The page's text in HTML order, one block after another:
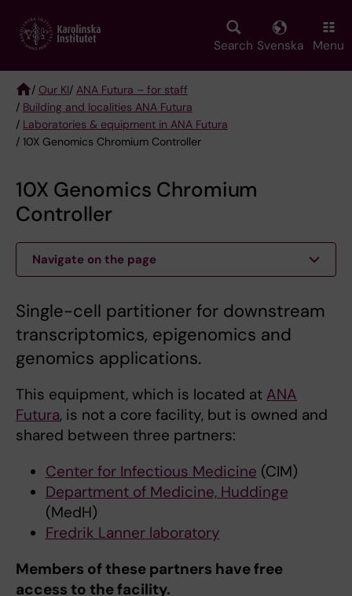
main
Search Svenska Menu
Breadcrumb
/ Our KI/ ANA Futura – for staff
/ Building and localities ANA Futura
/ Laboratories & equipment in ANA Futura
/ 10X Genomics Chromium Controller
10X Genomics Chromium
Controller
Navigate on the page
Single-cell partitioner for downstream
transcriptomics, epigenomics and
genomics applications.
This equipment, which is located at ANA
Futura, is not a core facility, but is owned and
shared between three partners:
Center for Infectious Medicine (CIM)
Department of Medicine, Huddinge
(MedH)
Fredrik Lanner laboratory
Members of these partners have free
access to the facility.